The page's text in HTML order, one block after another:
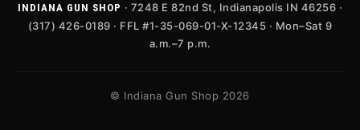
INDIANA GUN SHOP · 7248 E 82nd St, Indianapolis IN 46256 ·
(317) 426-0189 · FFL #1-35-069-01-X-12345 · Mon–Sat 9
a.m.–7 p.m.
© Indiana Gun Shop 2026